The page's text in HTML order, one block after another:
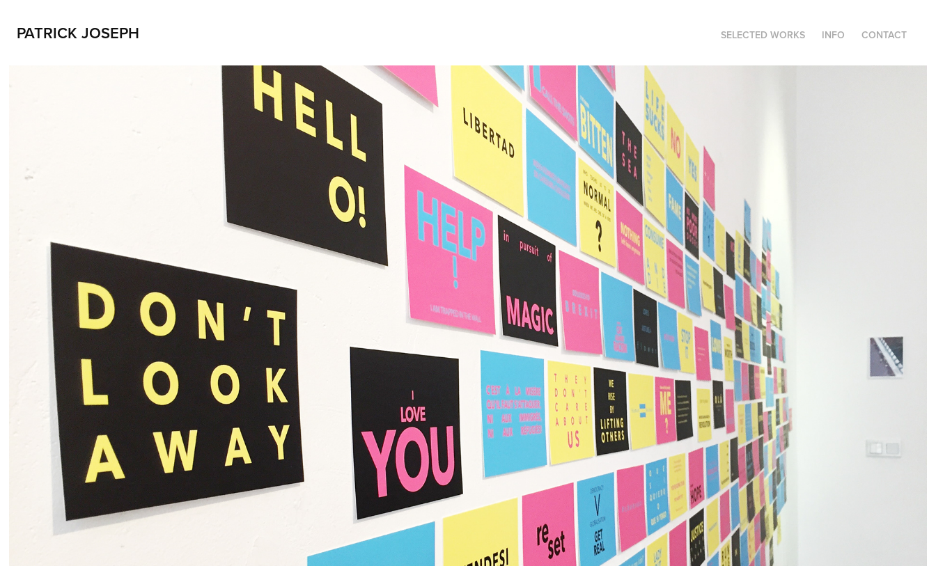
PATRICK JOSEPH SELECTED WORKS INFO CONTACT